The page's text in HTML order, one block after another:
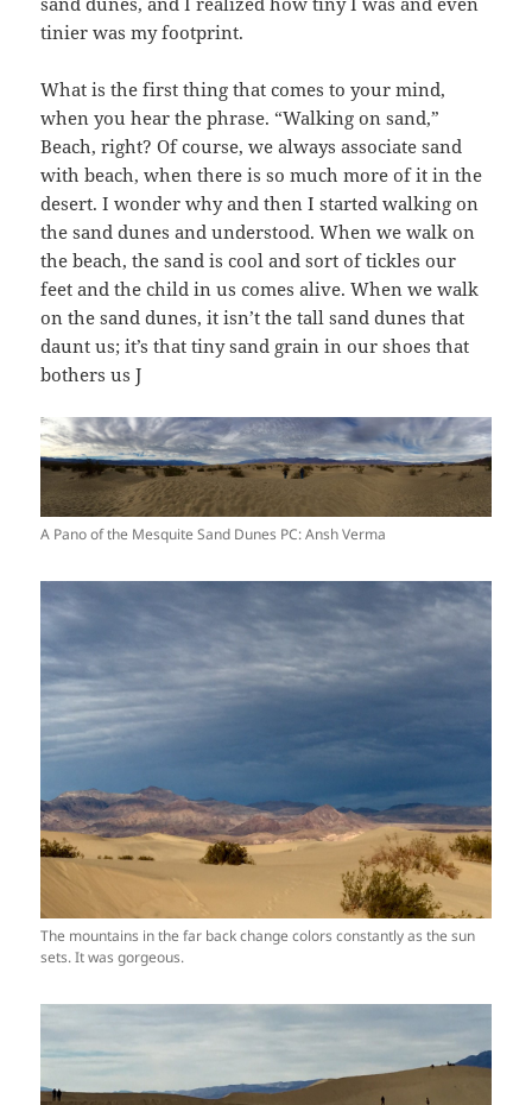
tinier was my footprint.
What is the first thing that comes to your mind,
when you hear the phrase. “Walking on sand,”
Beach, right? Of course, we always associate sand
with beach, when there is so much more of it in the
desert. I wonder why and then I started walking on
the sand dunes and understood. When we walk on
the beach, the sand is cool and sort of tickles our
feet and the child in us comes alive. When we walk
on the sand dunes, it isn’t the tall sand dunes that
daunt us; it’s that tiny sand grain in our shoes that
bothers us J
A Pano of the Mesquite Sand Dunes PC: Ansh Verma
The mountains in the far back change colors constantly as the sun
sets. It was gorgeous.